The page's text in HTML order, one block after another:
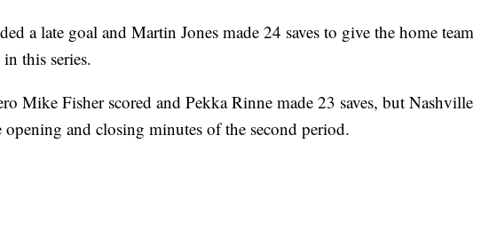
a late goal and Martin Jones made 24 saves to give the home team
this series.
Mike Fisher scored and Pekka Rinne made 23 saves, but Nashville
and closing minutes of the second period.